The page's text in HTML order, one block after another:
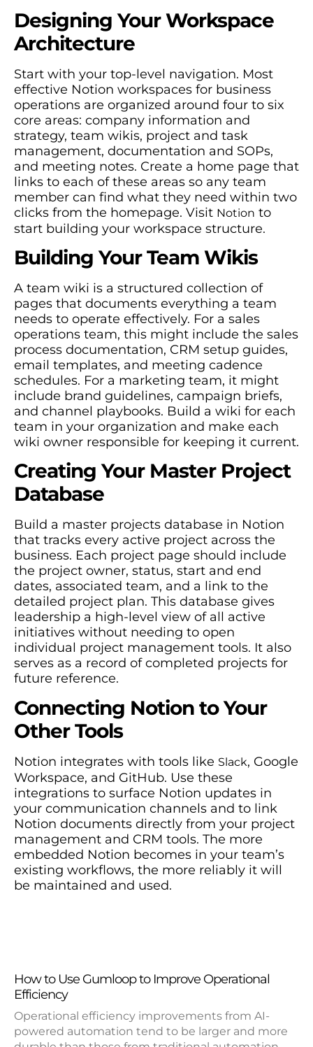
Designing Your Workspace
Architecture
Start with your top-level navigation. Most
effective Notion workspaces for business
operations are organized around four to six
core areas: company information and
strategy, team wikis, project and task
management, documentation and SOPs,
and meeting notes. Create a home page that
links to each of these areas so any team
member can find what they need within two
clicks from the homepage. Visit Notion to
start building your workspace structure.
Building Your Team Wikis
A team wiki is a structured collection of
pages that documents everything a team
needs to operate effectively. For a sales
operations team, this might include the sales
process documentation, CRM setup guides,
email templates, and meeting cadence
schedules. For a marketing team, it might
include brand guidelines, campaign briefs,
and channel playbooks. Build a wiki for each
team in your organization and make each
wiki owner responsible for keeping it current.
Creating Your Master Project
Database
Build a master projects database in Notion
that tracks every active project across the
business. Each project page should include
the project owner, status, start and end
dates, associated team, and a link to the
detailed project plan. This database gives
leadership a high-level view of all active
initiatives without needing to open
individual project management tools. It also
serves as a record of completed projects for
future reference.
Connecting Notion to Your
Other Tools
Notion integrates with tools like Slack, Google
Workspace, and GitHub. Use these
integrations to surface Notion updates in
your communication channels and to link
Notion documents directly from your project
management and CRM tools. The more
embedded Notion becomes in your team’s
existing workflows, the more reliably it will
be maintained and used.
How to Use Gumloop to Improve Operational
Efficiency
Operational efficiency improvements from AI-
powered automation tend to be larger and more